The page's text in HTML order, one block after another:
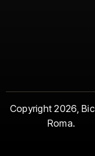
Copyright 2026,
Roma.